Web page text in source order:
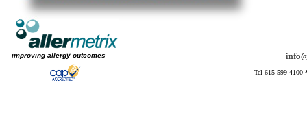
Tel 615-599-4100
improving allergy outcomes